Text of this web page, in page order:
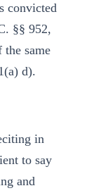
convicted
§§ 952,
the same
d).
in
to say
and